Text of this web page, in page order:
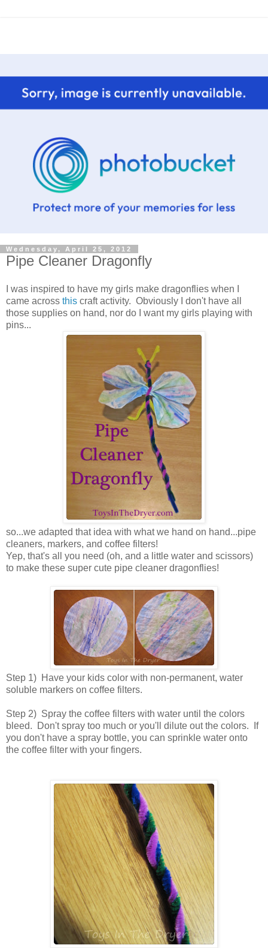
Wednesday, April 25, 2012
Pipe Cleaner Dragonfly
I was inspired to have my girls make dragonflies when I
came across this craft activity. Obviously I don't have all
those supplies on hand, nor do I want my girls playing with
pins...
so...we adapted that idea with what we hand on hand...pipe
cleaners, markers, and coffee filters!
Yep, that's all you need (oh, and a little water and scissors)
to make these super cute pipe cleaner dragonflies!
Step 1) Have your kids color with non-permanent, water
soluble markers on coffee filters.
Step 2) Spray the coffee filters with water until the colors
bleed. Don't spray too much or you'll dilute out the colors. If
you don't have a spray bottle, you can sprinkle water onto
the coffee filter with your fingers.